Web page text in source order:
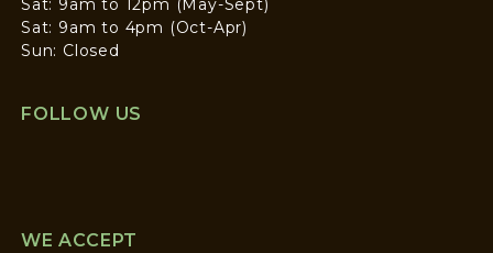
Sat: 9am to 12pm (May-Sept)
Sat: 9am to 4pm (Oct-Apr)
Sun: Closed
FOLLOW US
WE ACCEPT